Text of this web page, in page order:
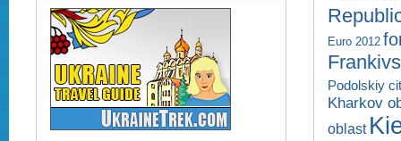
Euro 2012
Podolskiy
Kharkov
oblast